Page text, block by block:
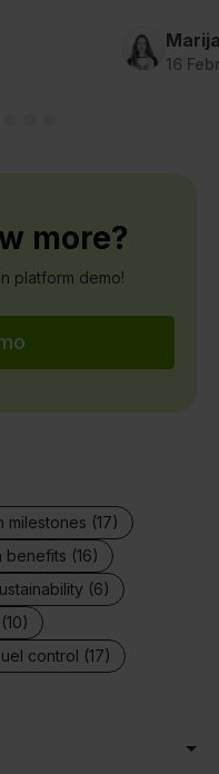
16
more?
platform demo!
milestones (17)
benefits (16)
(6)
control (17)